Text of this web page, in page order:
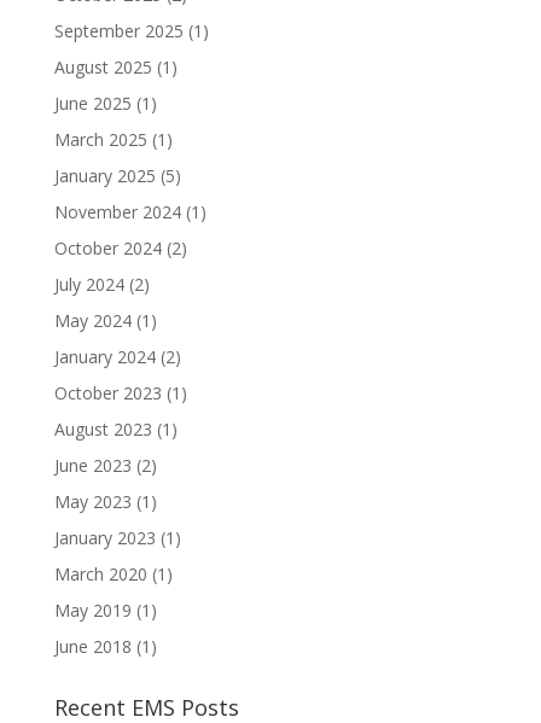
September 2025 (1)
August 2025 (1)
June 2025 (1)
March 2025 (1)
January 2025 (5)
November 2024(1)
October 2024(2)
July 2024(2)
May 2024(1)
January 2024(2)
October 2023 (1)
August 2023 (1)
June 2023 (2)
May 2023 (1)
January 2023 (1)
March 2020 (1)
May 2019 (1)
June 2018 (1)
Recent EMS Posts